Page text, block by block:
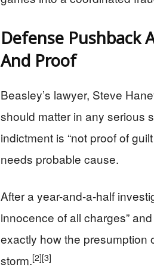
Defense Pushback
And Proof
Beasley’s lawyer, Steve
should matter in any serious
indictment is “not proof of
needs probable cause.
After a year-and-a-half
innocence of all charges”
exactly how the presumption
storm.[2][3]